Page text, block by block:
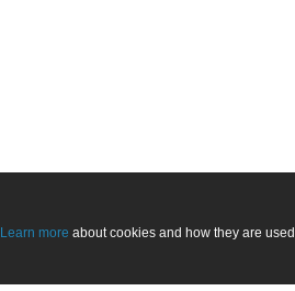
Learn more about cookies and how they are used.